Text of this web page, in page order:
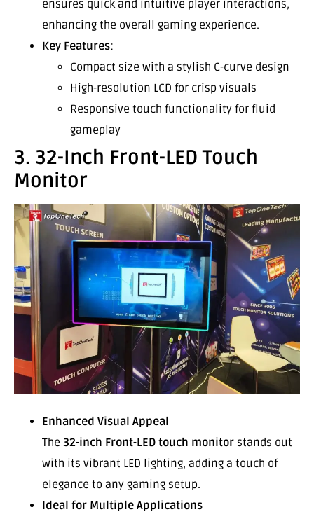
ensures quick and intuitive player interactions,
enhancing the overall gaming experience.
Key Features:
Compact size with a stylish C-curve design
High-resolution LCD for crisp visuals
Responsive touch functionality for fluid
gameplay
3. 32-Inch Front-LED Touch
Monitor
Enhanced Visual Appeal
The 32-inch Front-LED touch monitor stands out
with its vibrant LED lighting, adding a touch of
elegance to any gaming setup.
Ideal for Multiple Applications